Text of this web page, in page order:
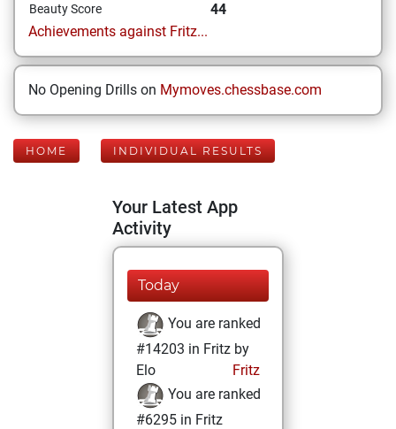
Beauty Score
44
Achievements against Fritz...
No Opening Drills on Mymoves.chessbase.com
HOME INDIVIDUAL RESULTS
Your Latest App
Activity
Today
You are ranked
#14203 in Fritz by
Elo
Fritz
You are ranked
#6295 in Fritz